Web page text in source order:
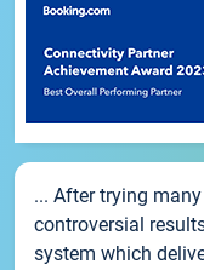
... After trying
controversial
system which